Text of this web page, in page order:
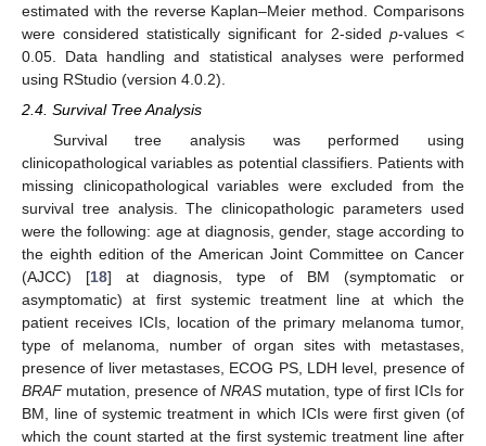
estimated with the reverse Kaplan–Meier method. Comparisons
were considered statistically significant for 2-sided p-values <
0.05. Data handling and statistical analyses were performed
using RStudio (version 4.0.2).
2.4. Survival Tree Analysis
Survival tree analysis was performed using
clinicopathological variables as potential classifiers. Patients with
missing clinicopathological variables were excluded from the
survival tree analysis. The clinicopathologic parameters used
were the following: age at diagnosis, gender, stage according to
the eighth edition of the American Joint Committee on Cancer
(AJCC) [18] at diagnosis, type of BM (symptomatic or
asymptomatic) at first systemic treatment line at which the
patient receives ICIs, location of the primary melanoma tumor,
type of melanoma, number of organ sites with metastases,
presence of liver metastases, ECOG PS, LDH level, presence of
BRAFmutation, presence of NRAS mutation, type of first ICIs for
BM, line of systemic treatment in which ICIs were first given (of
which the count started at the first systemic treatment line after